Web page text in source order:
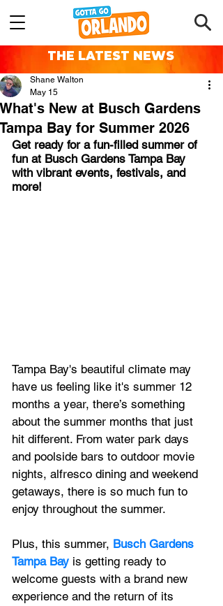
THE LATEST NEWS
What's New at Busch Gardens
Tampa Bay for Summer 2026
Shane Walton
May 15
Get ready for a fun-filled summer of
fun at Busch Gardens Tampa Bay
with vibrant events, festivals, and
more!
Tampa Bay's beautiful climate may
have us feeling like it's summer 12
months a year, there’s something
about the summer months that just
hit different. From water park days
and poolside bars to outdoor movie
nights, alfresco dining and weekend
getaways, there is so much fun to
enjoy throughout the summer.
Plus, this summer, Busch Gardens
Tampa Bay is getting ready to
welcome guests with a brand new
experience and the return of its